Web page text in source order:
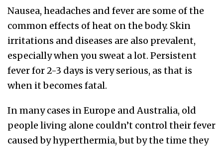
Nausea, headaches and fever are some of the
common effects of heat on the body. Skin
irritations and diseases are also prevalent,
especially when you sweat a lot. Persistent
fever for 2-3 days is very serious, as that is
when it becomes fatal.
In many cases in Europe and Australia, old
people living alone couldn’t control their fever
caused by hyperthermia, but by the time they